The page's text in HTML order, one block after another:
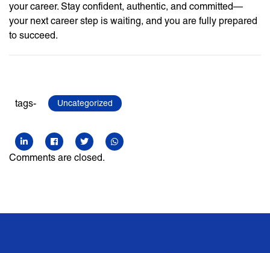
your career. Stay confident, authentic, and committed—
your next career step is waiting, and you are fully prepared
to succeed.
tags- Uncategorized
Comments are closed.